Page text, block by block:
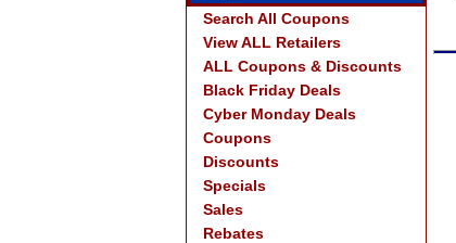
Search All Coupons
View ALL Retailers
ALL Coupons & Discounts
Black Friday Deals
Cyber Monday Deals
Coupons
Discounts
Specials
Sales
Rebates